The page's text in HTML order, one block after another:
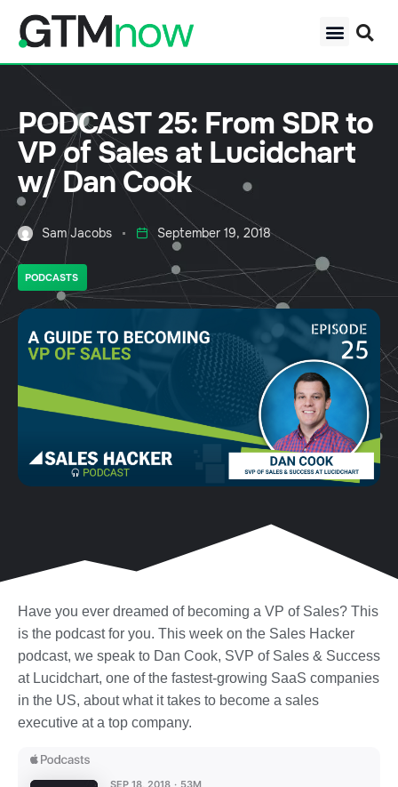
PODCAST 25: From SDR to
VP of Sales at Lucidchart
w/ Dan Cook
Sam Jacobs September 19, 2018
PODCASTS
Have you ever dreamed of becoming a VP of Sales? This
is the podcast for you. This week on the Sales Hacker
podcast, we speak to Dan Cook, SVP of Sales & Success
at Lucidchart, one of the fastest-growing SaaS companies
in the US, about what it takes to become a sales
executive at a top company.